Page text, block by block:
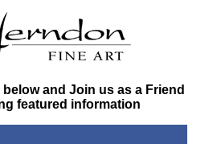
and Join us as a Friend
featured information